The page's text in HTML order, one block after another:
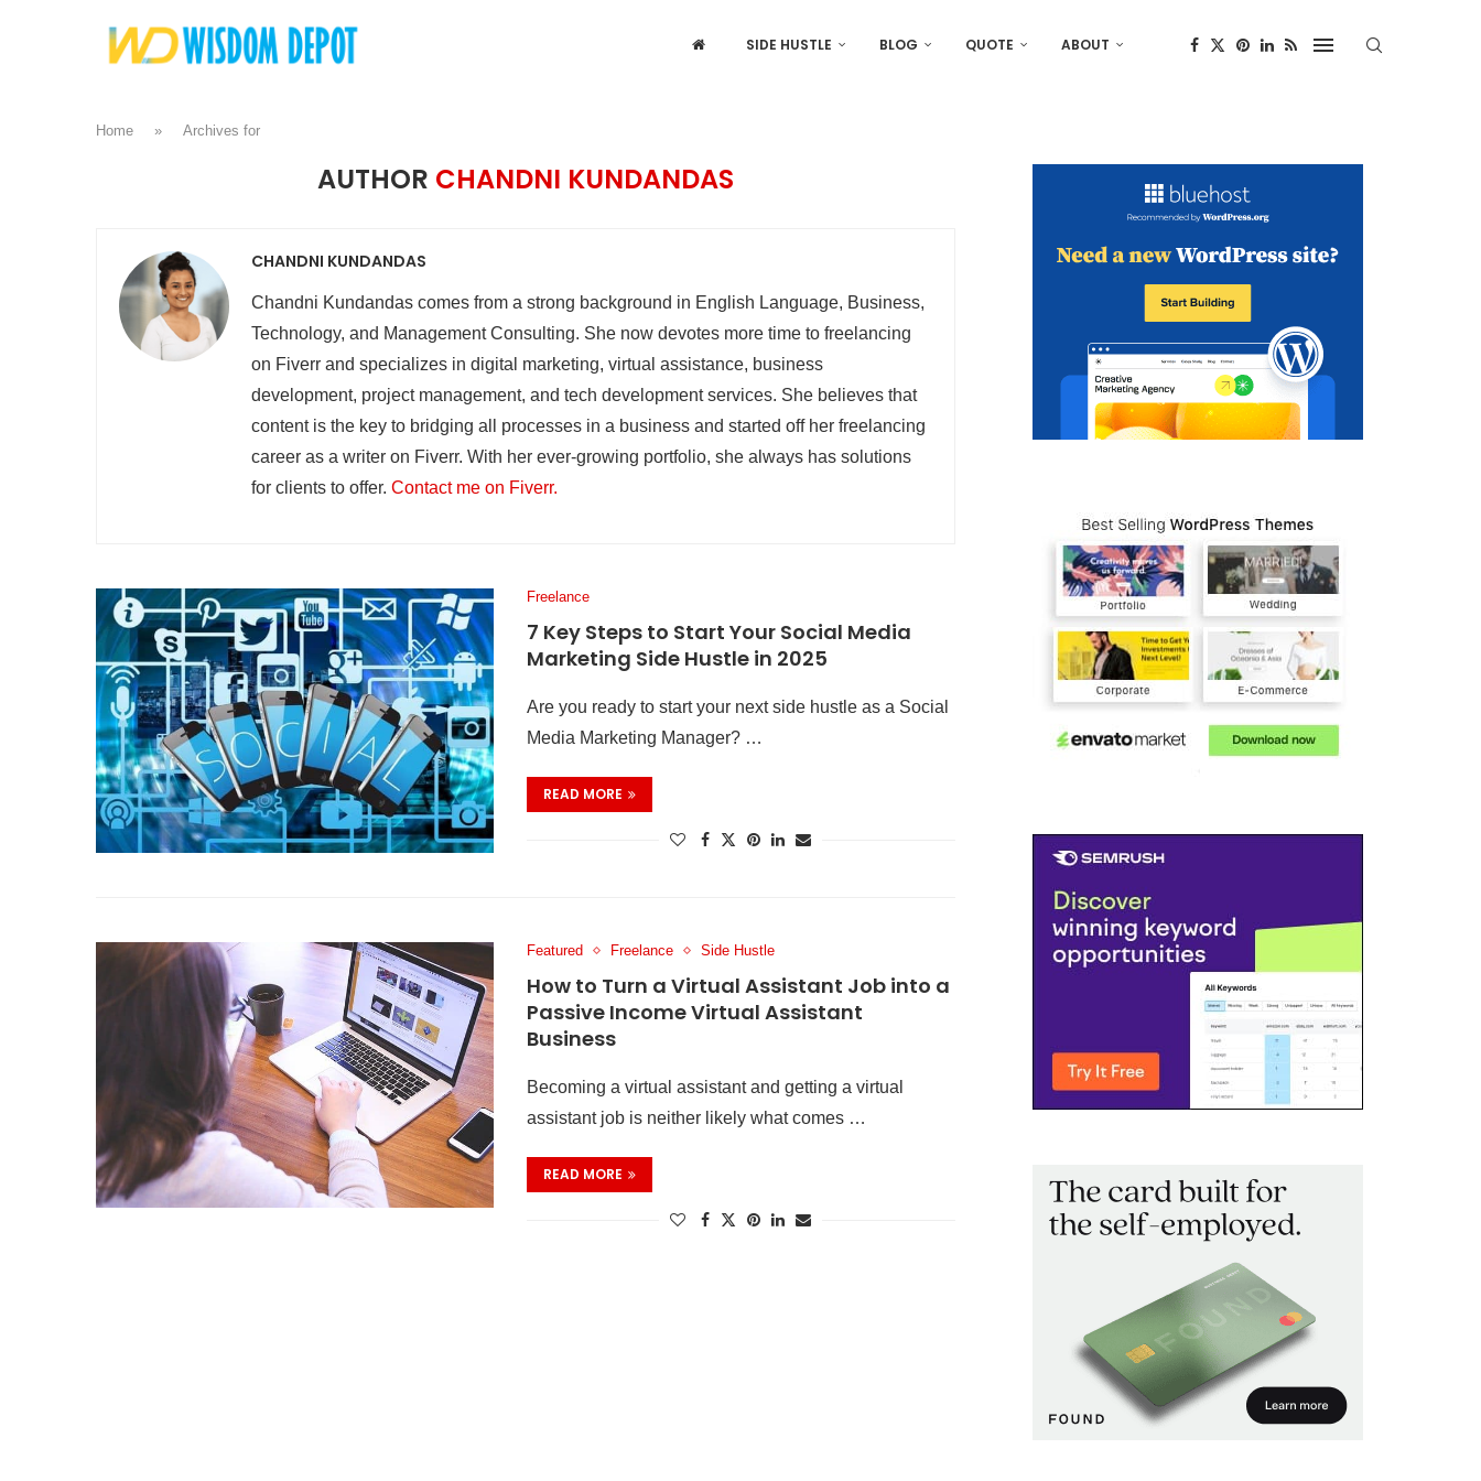
SIDE HUSTLE BLOG QUOTE ABOUT
Home » Archives for
AUTHOR CHANDNI KUNDANDAS
CHANDNI KUNDANDAS
Chandni Kundandas comes from a strong background in English Language, Business,
Technology, and Management Consulting. She now devotes more time to freelancing
on Fiverr and specializes in digital marketing, virtual assistance, business
development, project management, and tech development services. She believes that
content is the key to bridging all processes in a business and started off her freelancing
career as a writer on Fiverr. With her ever-growing portfolio, she always has solutions
for clients to offer. Contact me on Fiverr.
Freelance
7 Key Steps to Start Your Social Media
Marketing Side Hustle in 2025
Are you ready to start your next side hustle as a Social
Media Marketing Manager? …
READ MORE
Featured Freelance Side Hustle
How to Turn a Virtual Assistant Job into a
Passive Income Virtual Assistant
Business
Becoming a virtual assistant and getting a virtual
assistant job is neither likely what comes …
READ MORE